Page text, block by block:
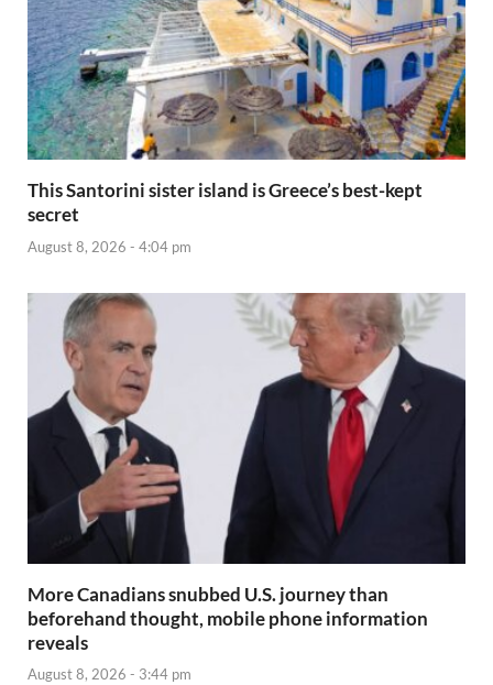
This Santorini sister island is Greece’s best-kept
secret
August 8, 2026 - 4:04 pm
More Canadians snubbed U.S. journey than
beforehand thought, mobile phone information
reveals
August 8, 2026 - 3:44 pm